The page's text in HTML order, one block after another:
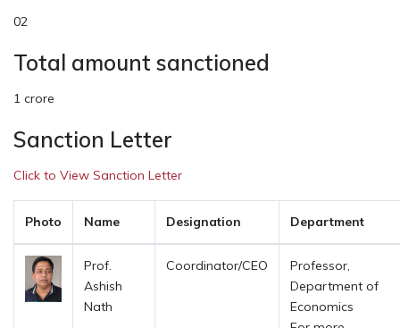
02
Total amount sanctioned
1 crore
Sanction Letter
Click to View Sanction Letter
Photo Name Designation Department
Prof.
Ashish
Nath
Coordinator/CEO
Professor,
Department of
Economics